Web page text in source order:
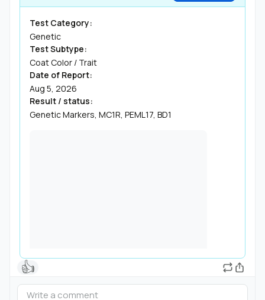
Test Category:
Genetic
Test Subtype:
Coat Color / Trait
Date of Report:
Aug 5, 2026
Result / status:
Genetic Markers, MC1R, PEML17, BD1
👍